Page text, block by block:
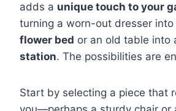
adds a unique touch to your
turning a worn-out dresser into
flower bed or an old table into
station. The possibilities are
Start by selecting a piece that